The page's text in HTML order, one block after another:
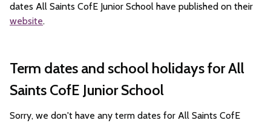
dates All Saints CofE Junior School have published on their
website.
Term dates and school holidays for All
Saints CofE Junior School
Sorry, we don't have any term dates for All Saints CofE